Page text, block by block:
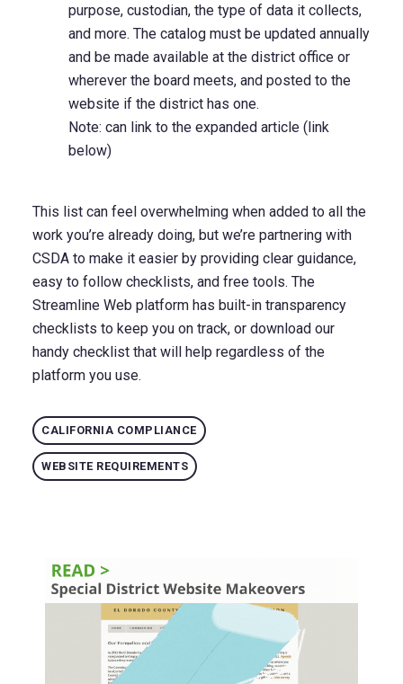
purpose, custodian, the type of data it collects,
and more. The catalog must be updated annually
and be made available at the district office or
wherever the board meets, and posted to the
website if the district has one.
Note: can link to the expanded article (link
below)
This list can feel overwhelming when added to all the
work you’re already doing, but we’re partnering with
CSDA to make it easier by providing clear guidance,
easy to follow checklists, and free tools. The
Streamline Web platform has built-in transparency
checklists to keep you on track, or download our
handy checklist that will help regardless of the
platform you use.
CALIFORNIA COMPLIANCE
WEBSITE REQUIREMENTS